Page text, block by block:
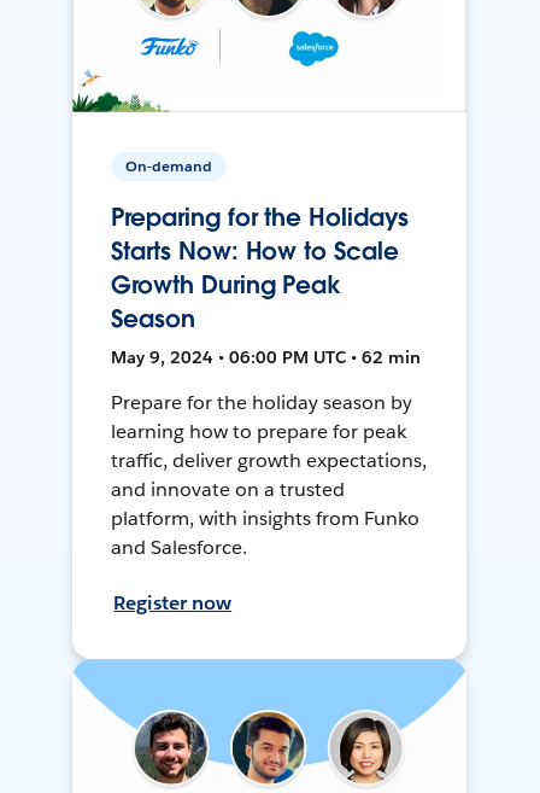
On-demand
Preparing for the Holidays
Starts Now: How to Scale
Growth During Peak
Season
May 9, 2024 • 06:00 PM UTC • 62 min
Prepare for the holiday season by
learning how to prepare for peak
traffic, deliver growth expectations,
and innovate on a trusted
platform, with insights from Funko
and Salesforce.
Register now